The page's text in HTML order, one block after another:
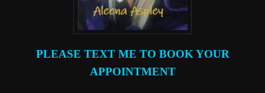
PLEASE TEXT ME TO BOOK YOUR
APPOINTMENT